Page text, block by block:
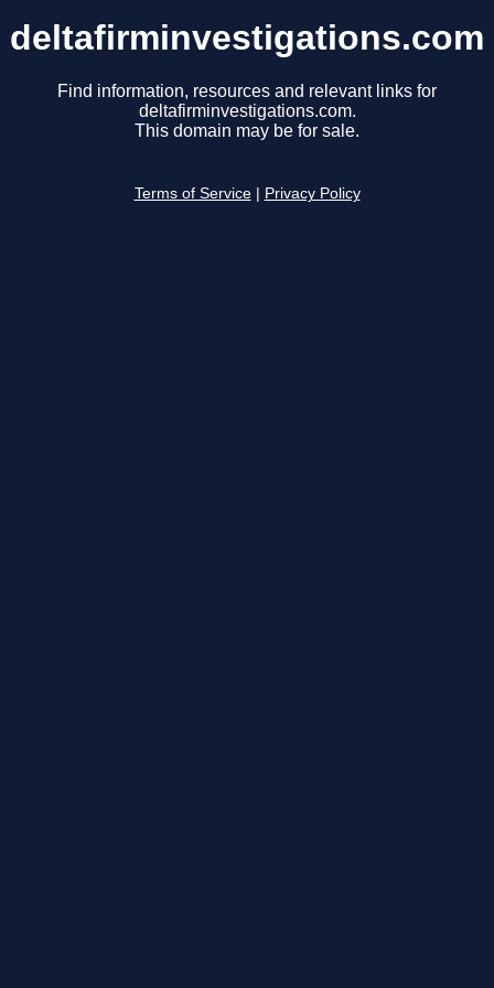
deltafirminvestigations.com
Find information, resources and relevant links for
deltafirminvestigations.com.
This domain may be for sale.
Terms of Service Privacy Policy